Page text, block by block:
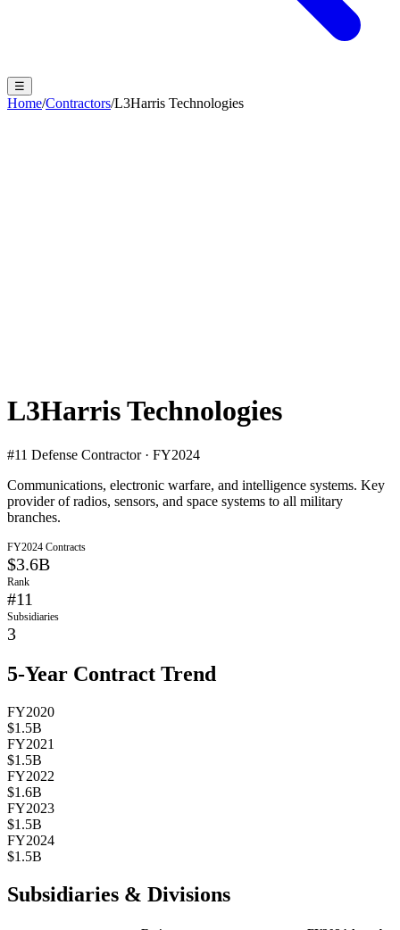
☰
Home/Contractors/L3Harris Technologies
L3Harris Technologies
#11 Defense Contractor · FY2024
Communications, electronic warfare, and intelligence systems. Key
provider of radios, sensors, and space systems to all military
branches.
FY2024 Contracts
$3.6B
Rank
#11
Subsidiaries
3
5-Year Contract Trend
FY2020
$1.5B
FY2021
$1.5B
FY2022
$1.6B
FY2023
$1.5B
FY2024
$1.5B
Subsidiaries & Divisions